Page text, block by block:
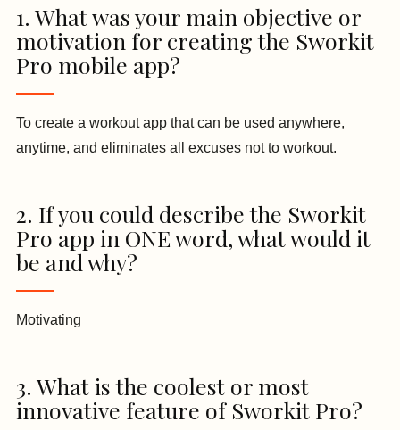
1. What was your main objective or
motivation for creating the Sworkit
Pro mobile app?
To create a workout app that can be used anywhere,
anytime, and eliminates all excuses not to workout.
2. If you could describe the Sworkit
Pro app in ONE word, what would it
be and why?
Motivating
3. What is the coolest or most
innovative feature of Sworkit Pro?